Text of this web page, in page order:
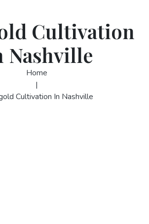
Cultivation
Nashville
Home
|
Cultivation In Nashville